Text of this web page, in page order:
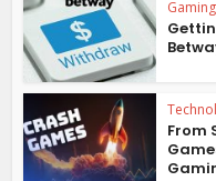
Gaming
From